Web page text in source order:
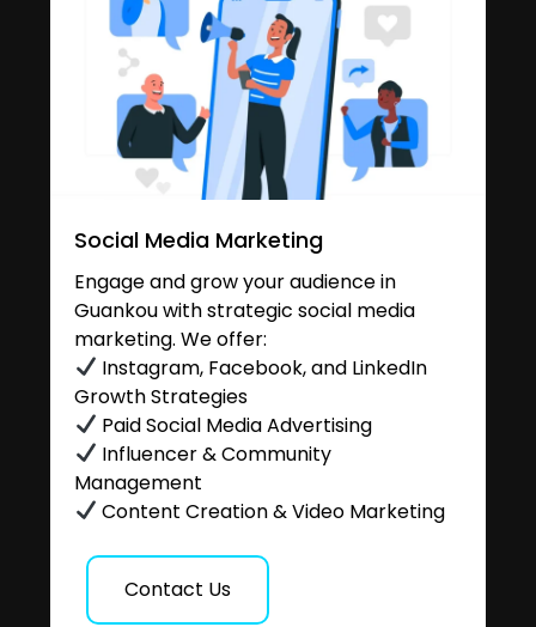
Social Media Marketing
Engage and grow your audience in
Guankou with strategic social media
marketing. We offer:
Instagram, Facebook, and LinkedIn
Growth Strategies
Paid Social Media Advertising
Influencer & Community
Management
Content Creation & Video Marketing
Contact Us